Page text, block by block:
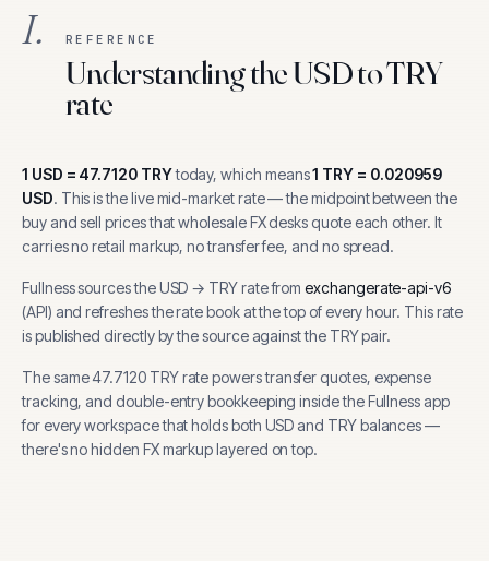
I. REFERENCE
Understanding the USD to TRY
rate
1 USD = 47.7120 TRYtoday, which means1 TRY = 0.020959
USD. This is the live mid-market rate — the midpoint between the
buy and sell prices that wholesale FX desks quote each other. It
carries no retail markup, no transfer fee, and no spread.
Fullness sources theUSD → TRYrate from exchangerate-api-v6
(API) and refreshes the rate book at the top of every hour. This rate
is published directly by the source against the TRY pair.
The same47.7120 TRYrate powers transfer quotes, expense
tracking, and double-entry bookkeeping inside the Fullness app
for every workspace that holds both USDand TRYbalances —
there's no hidden FX markup layered on top.